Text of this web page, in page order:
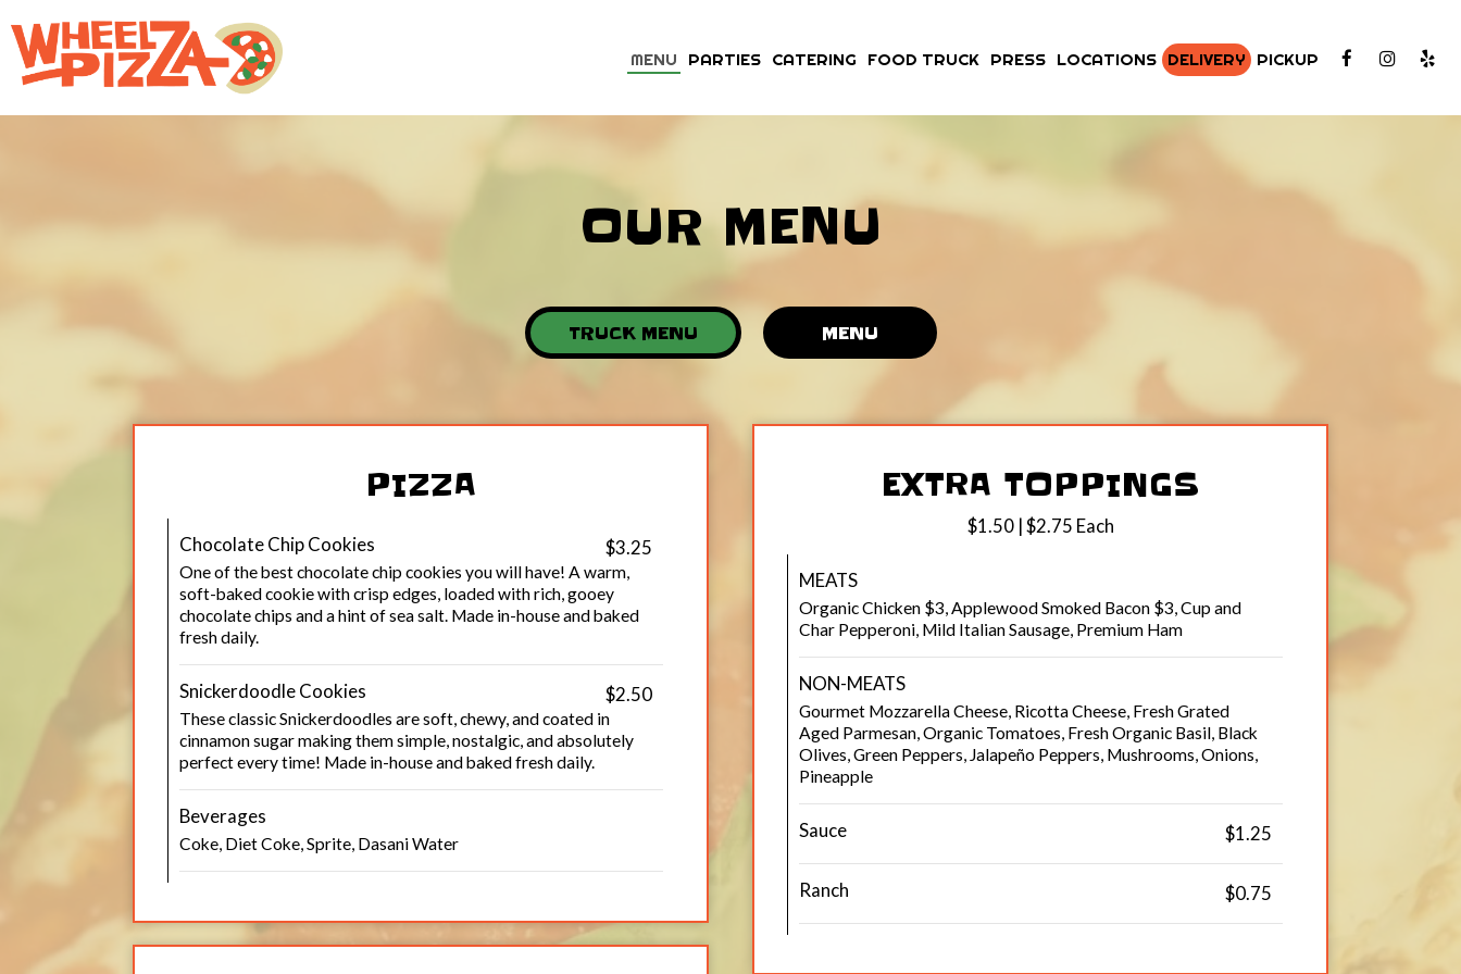
MENU PARTIES CATERING FOOD TRUCK PRESS LOCATIONS DELIVERY PICKUP
OUR MENU
TRUCK MENU MENU
PIZZA
Chocolate Chip Cookies $3.25
One of the best chocolate chip cookies you will have! A warm,
soft-baked cookie with crisp edges, loaded with rich, gooey
chocolate chips and a hint of sea salt. Made in-house and baked
fresh daily.
Snickerdoodle Cookies $2.50
These classic Snickerdoodles are soft, chewy, and coated in
cinnamon sugar making them simple, nostalgic, and absolutely
perfect every time! Made in-house and baked fresh daily.
Beverages
Coke, Diet Coke, Sprite, Dasani Water
EXTRA TOPPINGS
$1.50 | $2.75 Each
MEATS
Organic Chicken $3, Applewood Smoked Bacon $3, Cup and
Char Pepperoni, Mild Italian Sausage, Premium Ham
NON-MEATS
Gourmet Mozzarella Cheese, Ricotta Cheese, Fresh Grated
Aged Parmesan, Organic Tomatoes, Fresh Organic Basil, Black
Olives, Green Peppers, Jalapeño Peppers, Mushrooms, Onions,
Pineapple
Sauce $1.25
Ranch $0.75